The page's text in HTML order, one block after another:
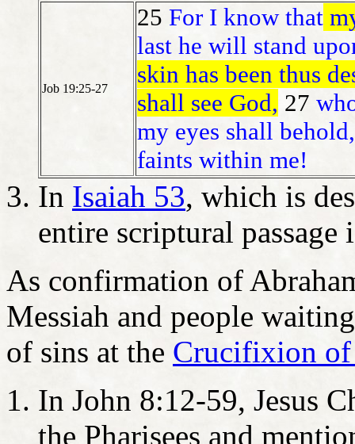
Job 19:25-27
25 For I know that
last he will stand
skin has been thus
shall see God, 27
my eyes shall
faints within me!
In Isaiah 53, which is
entire scriptural passage
As confirmation of
Messiah and people
of sins at the Crucifixion of
In John 8:12-59, Jesus
the Pharisees and